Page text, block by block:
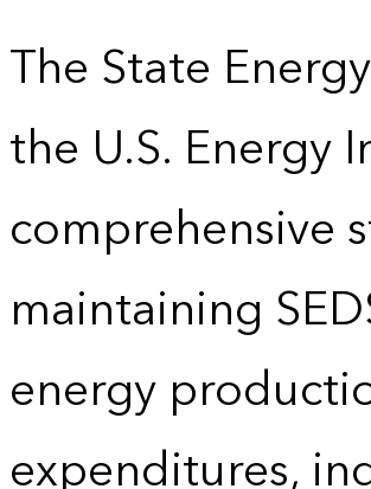
The State
the U.S. Energy
comprehensive
maintaining
energy
expenditures,